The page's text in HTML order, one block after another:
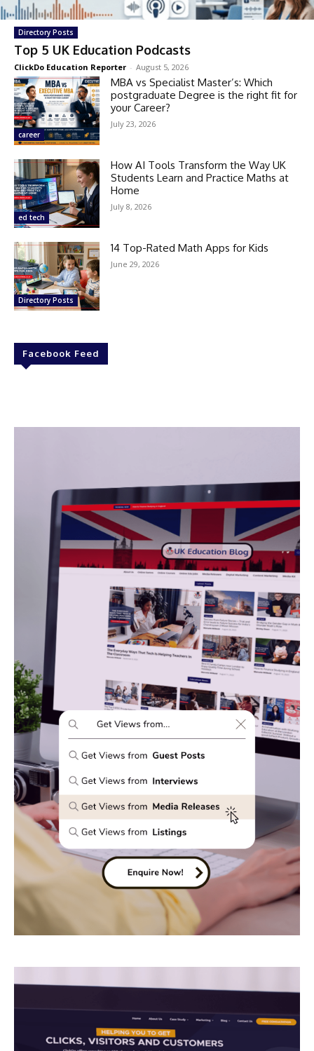
Directory Posts
Top 5 UK Education Podcasts
ClickDo Education Reporter - August 5, 2026
career
MBA vs Specialist Master’s: Which
postgraduate Degree is the right fit for
your Career?
July 23, 2026
ed tech
How AI Tools Transform the Way UK
Students Learn and Practice Maths at
Home
July 8, 2026
Directory Posts
14 Top-Rated Math Apps for Kids
June 29, 2026
Facebook Feed